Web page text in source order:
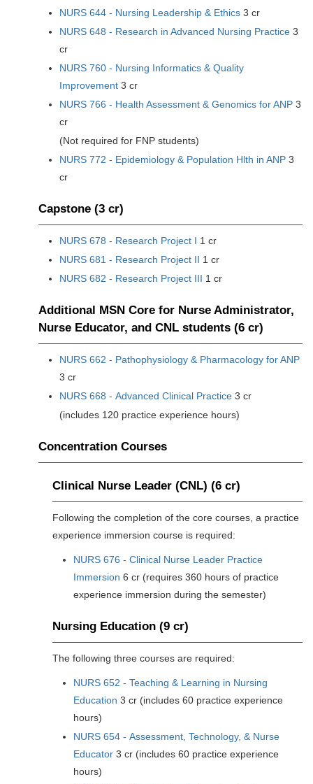
NURS 644 - Nursing Leadership & Ethics 3 cr
NURS 648 - Research in Advanced Nursing Practice 3
cr
NURS 760 - Nursing Informatics & Quality
Improvement 3 cr
NURS 766 - Health Assessment & Genomics for ANP 3
cr
(Not required for FNP students)
NURS 772 - Epidemiology & Population Hlth in ANP 3
cr
Capstone (3 cr)
NURS 678 - Research Project I 1 cr
NURS 681 - Research Project II 1 cr
NURS 682 - Research Project III 1 cr
Additional MSN Core for Nurse Administrator,
Nurse Educator, and CNL students (6 cr)
NURS 662 - Pathophysiology & Pharmacology for ANP
3 cr
NURS 668 - Advanced Clinical Practice 3 cr
(includes 120 practice experience hours)
Concentration Courses
Clinical Nurse Leader (CNL) (6 cr)
Following the completion of the core courses, a practice
experience immersion course is required:
NURS 676 - Clinical Nurse Leader Practice
Immersion 6 cr (requires 360 hours of practice
experience immersion during the semester)
Nursing Education (9 cr)
The following three courses are required:
NURS 652 - Teaching & Learning in Nursing
Education 3 cr (includes 60 practice experience
hours)
NURS 654 - Assessment, Technology, & Nurse
Educator 3 cr (includes 60 practice experience
hours)